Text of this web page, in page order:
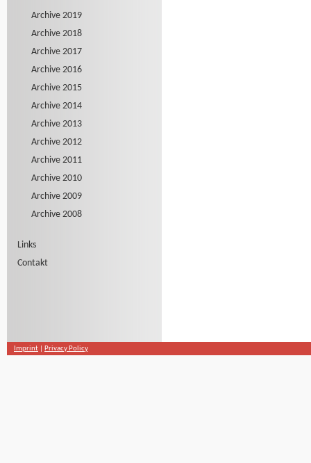
Archive 2019
Archive 2018
Archive 2017
Archive 2016
Archive 2015
Archive 2014
Archive 2013
Archive 2012
Archive 2011
Archive 2010
Archive 2009
Archive 2008
Links
Contakt
Imprint Privacy Policy